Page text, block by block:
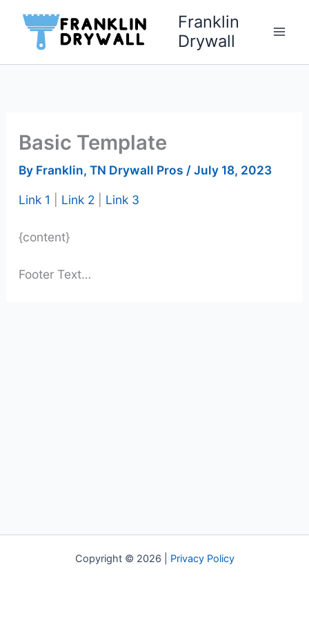
content
Franklin
Drywall
Basic Template
By Franklin, TN Drywall Pros /July 18, 2023
Link 1 Link 2 Link 3
{content}
Footer Text…
Copyright © 2026 | Privacy Policy